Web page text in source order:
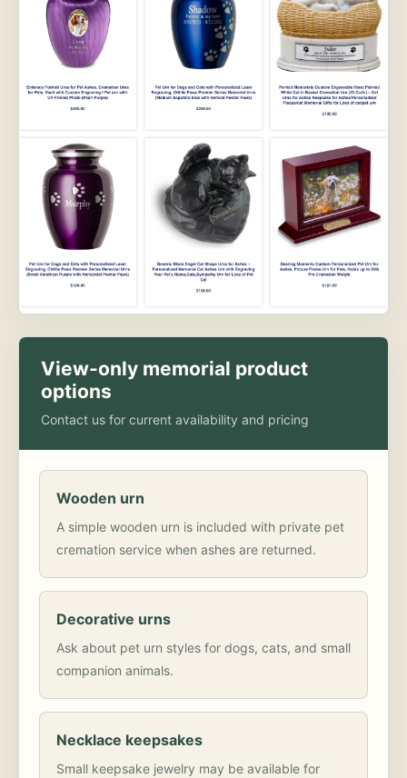
View-only memorial product
options
Contact us for current availability and pricing
Wooden urn
A simple wooden urn is included with private pet
cremation service when ashes are returned.
Decorative urns
Ask about pet urn styles for dogs, cats, and small
companion animals.
Necklace keepsakes
Small keepsake jewelry may be available for